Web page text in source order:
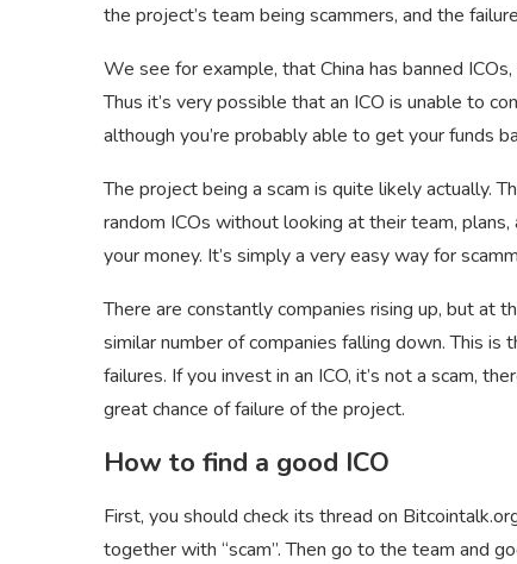
the project’s team being scammers, and the
We see for example, that China has banned
Thus it’s very possible that an ICO is unable to
although you’re probably able to get your funds
The project being a scam is quite likely actually.
random ICOs without looking at their team,
your money. It’s simply a very easy way for
There are constantly companies rising up, but at
similar number of companies falling down. This is
failures. If you invest in an ICO, it’s not a scam,
great chance of failure of the project.
How to find a good ICO
First, you should check its thread on
together with “scam”. Then go to the team and